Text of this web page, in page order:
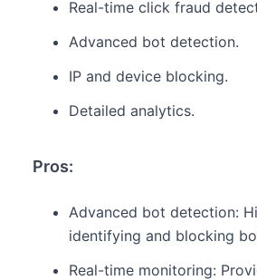
Real-time click fraud
Advanced bot detection.
IP and device blocking.
Detailed analytics.
Pros:
Advanced bot detection:
identifying and blocking
Real-time monitoring: